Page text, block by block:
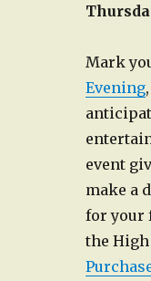
Mark
Evening
event
make a
for your
the High